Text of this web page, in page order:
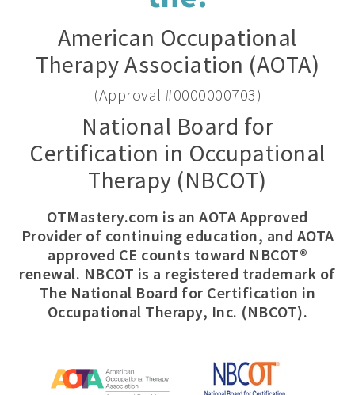
American Occupational
Therapy Association (AOTA)
(Approval #0000000703)
National Board for
Certification in Occupational
Therapy (NBCOT)
OTMastery.com is an AOTA Approved
Provider of continuing education, and AOTA
approved CE counts toward NBCOT®
renewal. NBCOT is a registered trademark of
The National Board for Certification in
Occupational Therapy, Inc. (NBCOT).